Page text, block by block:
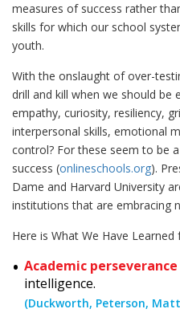
measures of success rather
skills for which our school
youth.
With the onslaught of over-
drill and kill when we should be
empathy, curiosity, resiliency,
interpersonal skills, emotional
control? For these seem to be
success (onlineschools.org).
Dame and Harvard University
institutions that are embracing
Here is What We Have
Academic perseverance
intelligence.
(Duckworth, Peterson,